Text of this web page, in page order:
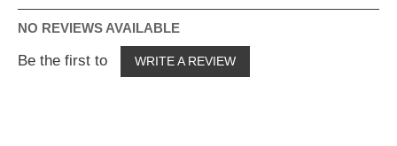
NO REVIEWS AVAILABLE
Be the first to WRITE A REVIEW